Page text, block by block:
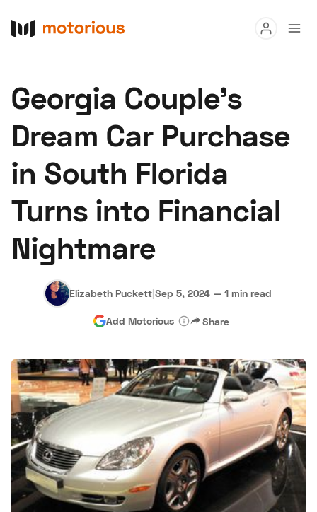
Buy
Research
Auctions
About Us Become a Dealer Speed Digital
Hagerty Classic Car Insurance
Georgia Couple's
Dream Car Purchase
in South Florida
Turns into Financial
Nightmare
Elizabeth Puckett|Sep 5, 2024 — 1 min read
Add Motorious Share